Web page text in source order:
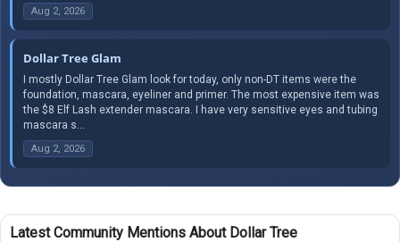
Aug 2, 2026
Dollar Tree Glam
I mostly Dollar Tree Glam look for today, only non-DT items were the
foundation, mascara, eyeliner and primer. The most expensive item was
the $8 Elf Lash extender mascara. I have very sensitive eyes and tubing
mascara s...
Aug 2, 2026
Latest Community Mentions About Dollar Tree